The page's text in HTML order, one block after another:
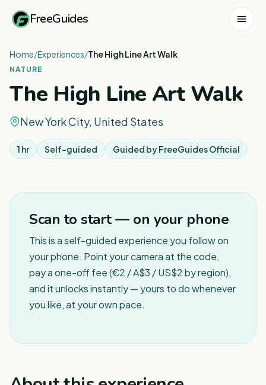
FreeGuides
Home/Experiences/The High Line Art Walk
NATURE
The High Line Art Walk
New York City, United States
1 hr Self-guided Guided byFreeGuides Official
Scan to start — on your phone
This is a self-guided experience you follow on
your phone. Point your camera at the code,
pay a one-off fee (€2 / A$3 / US$2 by region),
and it unlocks instantly — yours to do whenever
you like, at your own pace.